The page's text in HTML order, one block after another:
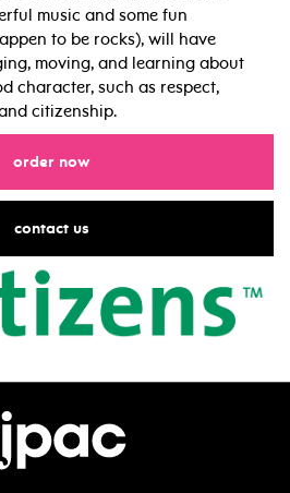
music and some fun
to be rocks), will have
moving, and learning about
character, such as respect,
citizenship.
order nowfor
contact usfor